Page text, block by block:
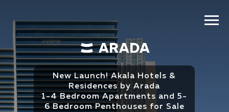
New Launch! Akala Hotels &
Residences by Arada
1-4 Bedroom Apartments and 5-
6 Bedroom Penthouses for Sale